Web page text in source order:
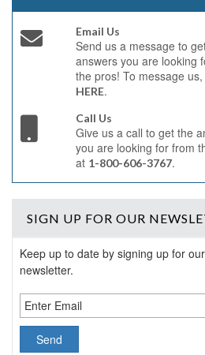
Email Us
Send us a message to
answers you are looking
the pros! To message us,
HERE.
Call Us
Give us a call to get the
you are looking for from
at 1-800-606-3767.
SIGN UP FOR OUR
Keep up to date by signing up for our
newsletter.